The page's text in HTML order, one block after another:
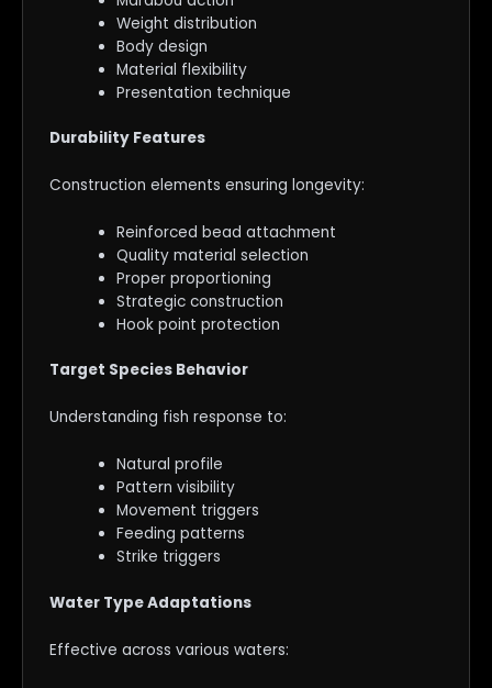
Weight distribution
Body design
Material flexibility
Presentation technique
Durability Features
Construction elements ensuring longevity:
Reinforced bead attachment
Quality material selection
Proper proportioning
Strategic construction
Hook point protection
Target Species Behavior
Understanding fish response to:
Natural profile
Pattern visibility
Movement triggers
Feeding patterns
Strike triggers
Water Type Adaptations
Effective across various waters: